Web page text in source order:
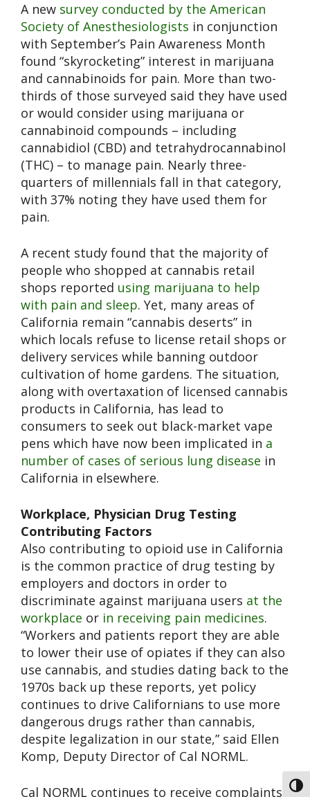
A new survey conducted by the American
Society of Anesthesiologists in conjunction
with September’s Pain Awareness Month
found “skyrocketing” interest in marijuana
and cannabinoids for pain. More than two-
thirds of those surveyed said they have used
or would consider using marijuana or
cannabinoid compounds – including
cannabidiol (CBD) and tetrahydrocannabinol
(THC) – to manage pain. Nearly three-
quarters of millennials fall in that category,
with 37% noting they have used them for
pain.
A recent study found that the majority of
people who shopped at cannabis retail
shops reported using marijuana to help
with pain and sleep. Yet, many areas of
California remain “cannabis deserts” in
which locals refuse to license retail shops or
delivery services while banning outdoor
cultivation of home gardens. The situation,
along with overtaxation of licensed cannabis
products in California, has lead to
consumers to seek out black-market vape
pens which have now been implicated in a
number of cases of serious lung disease in
California in elsewhere.
Workplace, Physician Drug Testing
Contributing Factors
Also contributing to opioid use in California
is the common practice of drug testing by
employers and doctors in order to
discriminate against marijuana users at the
workplace or in receiving pain medicines.
“Workers and patients report they are able
to lower their use of opiates if they can also
use cannabis, and studies dating back to the
1970s back up these reports, yet policy
continues to drive Californians to use more
dangerous drugs rather than cannabis,
despite legalization in our state,” said Ellen
Komp, Deputy Director of Cal NORML.
Cal NORML continues to receive complaints,